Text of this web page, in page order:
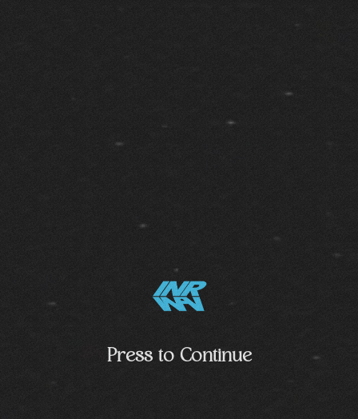
Press to Continue